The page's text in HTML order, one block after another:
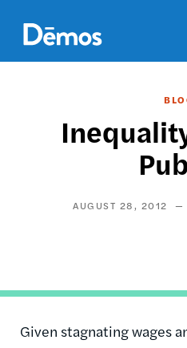
main
content
AUGUST 28, 2012
Given stagnating wages